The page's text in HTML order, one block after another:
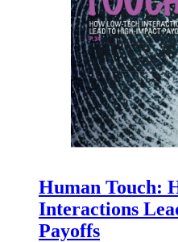
Human Touch:
Interactions
Payoffs